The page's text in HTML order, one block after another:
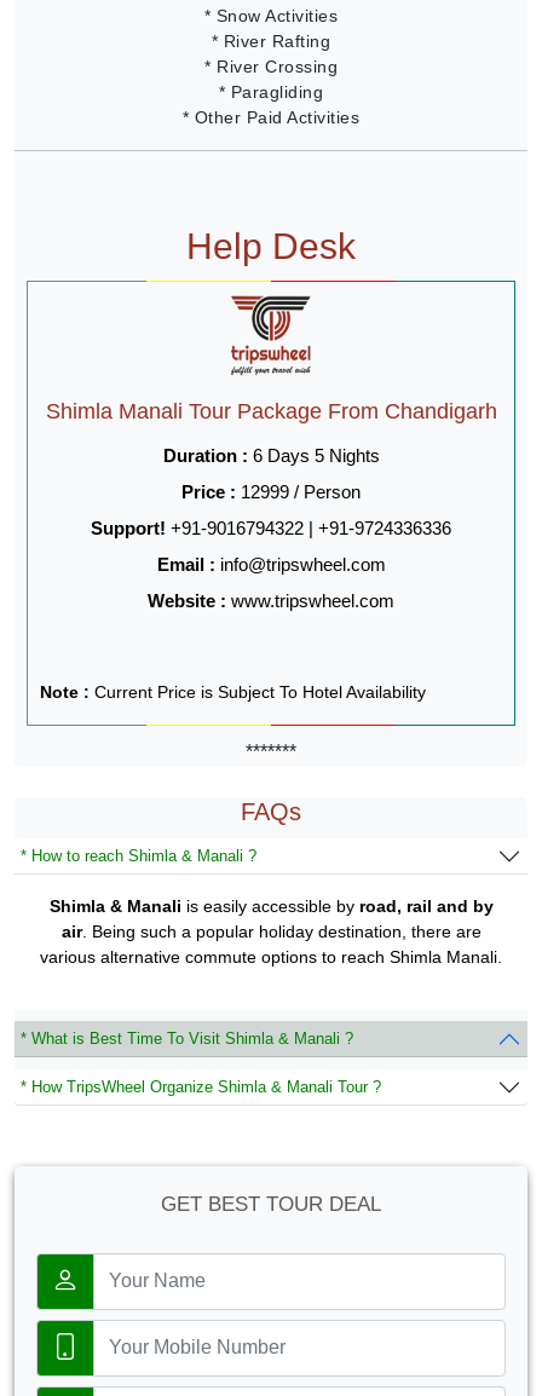
* Snow Activities
* River Rafting
* River Crossing
* Paragliding
* Other Paid Activities
Help Desk
Shimla Manali Tour Package From Chandigarh
Duration : 6 Days 5 Nights
Price : 12999 / Person
Support! +91-9016794322 | +91-9724336336
Email : info@tripswheel.com
Website : www.tripswheel.com
Note : Current Price is Subject To Hotel Availability
*******
FAQs
* How to reach Shimla & Manali ?
Shimla & Manali is easily accessible by road, rail and by
air. Being such a popular holiday destination, there are
various alternative commute options to reach Shimla Manali.
* What is Best Time To Visit Shimla & Manali ?
* How TripsWheel Organize Shimla & Manali Tour ?
GET BEST TOUR DEAL